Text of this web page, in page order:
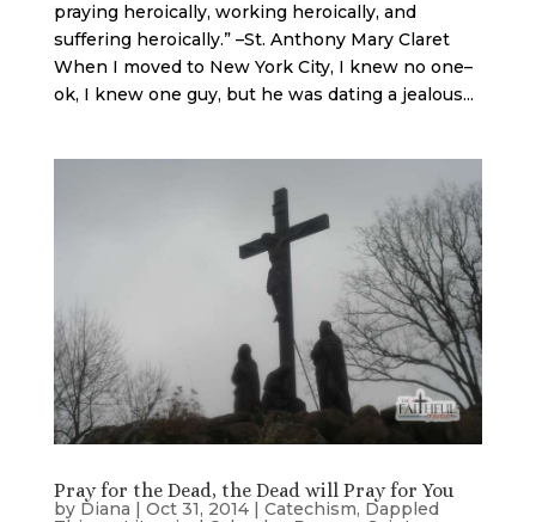
praying heroically, working heroically, and
suffering heroically.” –St. Anthony Mary Claret
When I moved to New York City, I knew no one–
ok, I knew one guy, but he was dating a jealous...
Pray for the Dead, the Dead will Pray for You
by Diana | Oct 31, 2014| Catechism, Dappled